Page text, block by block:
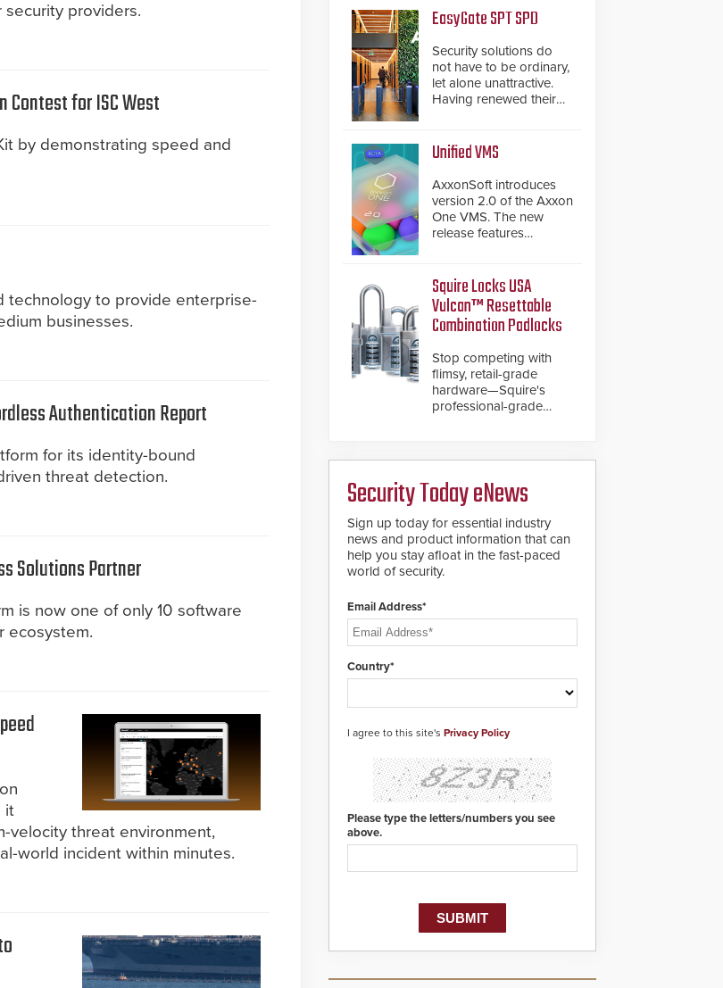
providers.
Contest for ISC West
by demonstrating speed and
technology to provide enterprise-
businesses.
Authentication Report
for its identity-bound
threat detection.
Solutions Partner
is now one of only 10 software
ecosystem.
it
velocity threat environment,
world incident within minutes.
EasyGate SPT SPD
Security solutions do
not have to be ordinary,
let alone unattractive.
Having renewed their
once again
demonstrated their Art
of Security philosophy
in practice — and
confirmed their position
as an industry-leading
and turnstiles.
Unified VMS
AxxonSoft introduces
version 2.0 of the Axxon
One VMS. The new
release features
systems, making Axxon
One a unified VMS.
Other enhancements
include new AI video
search functions,
hardened cybersecurity,
usability and
performance
capabilities
Squire Locks USA
Vulcan™ Resettable
Combination Padlocks
Stop competing with
flimsy, retail-grade
hardware—Squire's
professional-grade
for rugged outdoor
environments.
Security Today eNews
Sign up today for essential industry
news and product information that can
help you stay afloat in the fast-paced
world of security.
Email Address*
Country*
I agree to this site's Privacy Policy
Please type the letters/numbers you see
above.